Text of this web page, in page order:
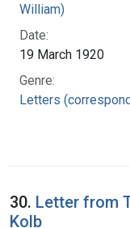
William)
Date:
19 March 1920
Genre:
Letters
30. Letter from
Kolb